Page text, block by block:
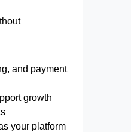
and payment
growth
your platform